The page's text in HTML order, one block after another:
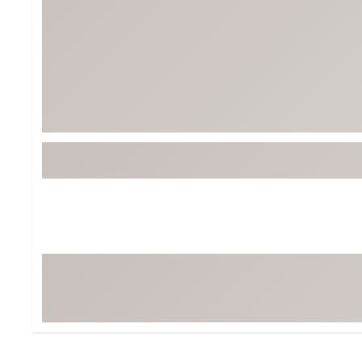
Character Shop
Travel Shop
Equipment
Trending